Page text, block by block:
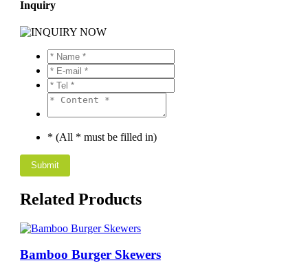
Inquiry
* (All * must be filled in)
Related Products
Bamboo Burger Skewers